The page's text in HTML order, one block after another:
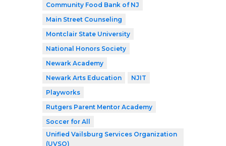
Community Food Bank of NJ
Main Street Counseling
Montclair State University
National Honors Society
Newark Academy
Newark Arts Education
NJIT
Playworks
Rutgers Parent Mentor Academy
Soccer for All
Unified Vailsburg Services Organization
(UVSO)